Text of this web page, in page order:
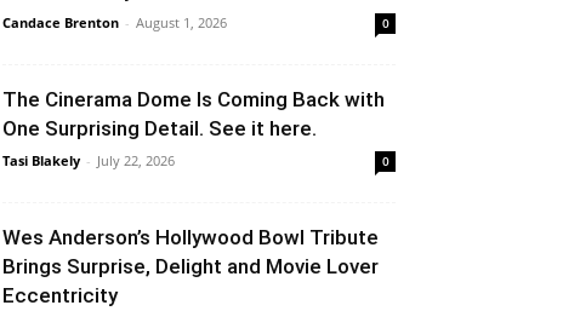
Candace Brenton - August 1, 2026 0
The Cinerama Dome Is Coming Back with
One Surprising Detail. See it here.
Tasi Blakely - July 22, 2026 0
Wes Anderson’s Hollywood Bowl Tribute
Brings Surprise, Delight and Movie Lover
Eccentricity